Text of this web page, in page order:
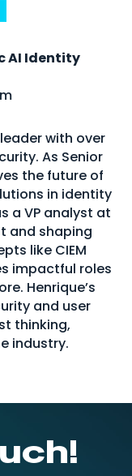
+ Summit
+ Wallets
& Agentic
App
Board
AI Identity
with over
As Senior
the future of
in identity
a VP analyst at
and shaping
like CIEM
impactful roles
Henrique’s
and user
thinking,
industry.